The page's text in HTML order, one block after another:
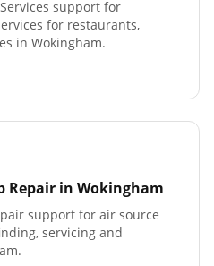
support for
for restaurants,
in Wokingham.
Repair in Wokingham
support for air source
servicing and